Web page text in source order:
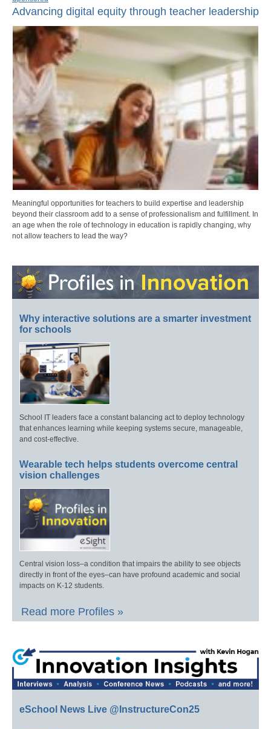
Advancing digital equity through teacher leadership
Meaningful opportunities for teachers to build expertise and leadership
beyond their classroom add to a sense of professionalism and fulfillment. In
an age when the role of technology in education is rapidly changing, why
not allow teachers to lead the way?
Why interactive solutions are a smarter investment
for schools
School IT leaders face a constant balancing act to deploy technology
that enhances learning while keeping systems secure, manageable,
and cost-effective.
Wearable tech helps students overcome central
vision challenges
Central vision loss–a condition that impairs the ability to see objects
directly in front of the eyes–can have profound academic and social
impacts on K-12 students.
Read more Profiles »
eSchool News Live @InstructureCon25